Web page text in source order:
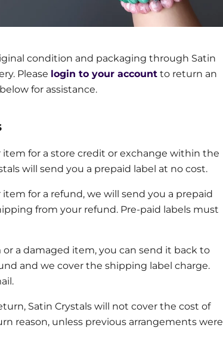
condition and packaging through Satin
Please login to your account to return an
for assistance.
for a store credit or exchange within the
will send you a prepaid label at no cost.
for a refund, we will send you a prepaid
from your refund. Pre-paid labels must
a damaged item, you can send it back to
and we cover the shipping label charge.
Satin Crystals will not cover the cost of
reason, unless previous arrangements were